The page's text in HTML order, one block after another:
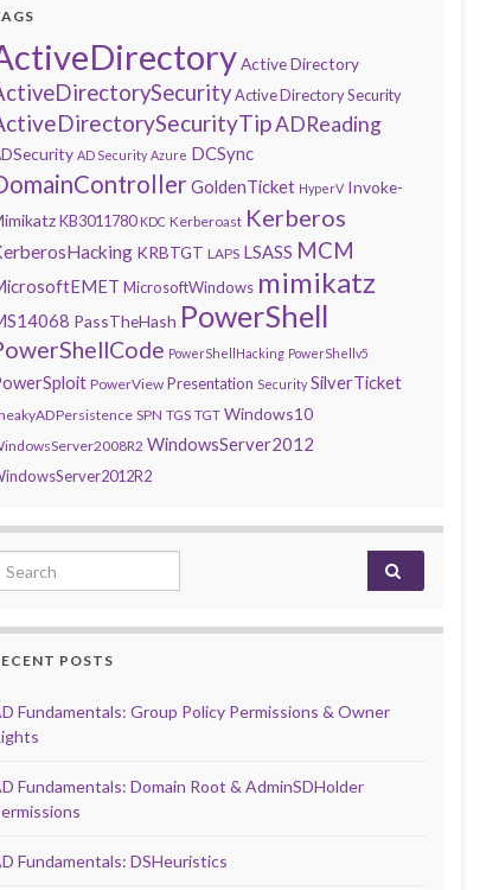
Active Directory
Active Directory Security
ADReading
AD Security Azure DCSync
GoldenTicket HyperV Invoke-
KB3011780 KDC Kerberoast Kerberos
KRBTGT LAPS LSASS MCM
MicrosoftWindows mimikatz
PassTheHash PowerShell
PowerShellHacking PowerShellv5
PowerView Presentation Security SilverTicket
SPN TGS TGT Windows10
WindowsServer2012
Search for:
POSTS
Fundamentals: Group Policy Permissions & Owner
Fundamentals: Domain Root & AdminSDHolder
Fundamentals: DSHeuristics